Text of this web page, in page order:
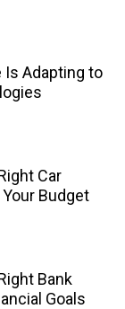
Is Adapting to
Car
Budget
Bank
Goals